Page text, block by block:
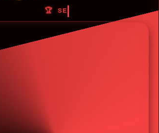
🏆 SELAMAT DATANG DI QQ828 🏆